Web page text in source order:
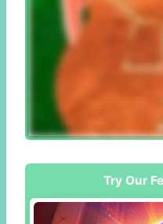
Try Our